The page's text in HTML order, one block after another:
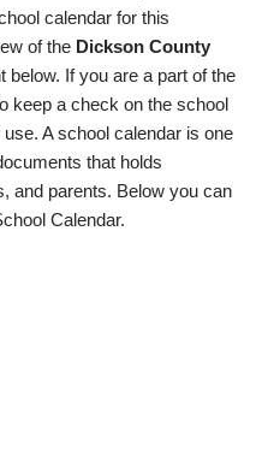
calendar for this
of the Dickson County
below. If you are a part of the
keep a check on the school
A school calendar is one
that holds
and parents. Below you can
Calendar.